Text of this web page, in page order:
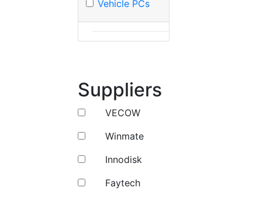
Vehicle PCs
Suppliers
VECOW
Winmate
Innodisk
Faytech